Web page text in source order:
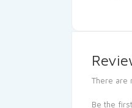
There are
Be the